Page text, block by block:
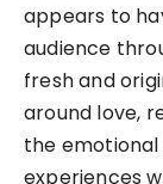
appears to
audience
fresh and
around love,
the emotional
experiences